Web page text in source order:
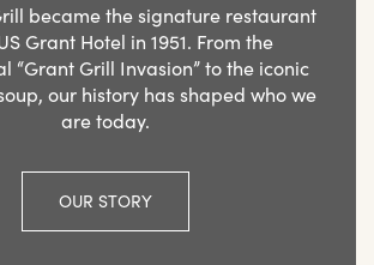
became the signature restaurant
Grant Hotel in 1951. From the
“Grant Grill Invasion” to the iconic
our history has shaped who we
are today.
OUR STORY